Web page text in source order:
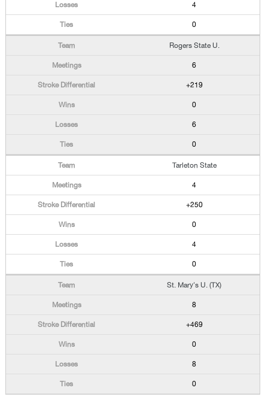
4
0
Rogers State U.
6
+219
0
6
0
Tarleton State
4
+250
0
4
0
St. Mary's U. (TX)
8
+469
0
8
0